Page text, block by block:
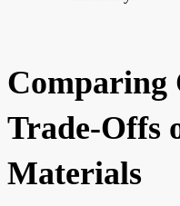
Comparing
Trade-Offs
Materials